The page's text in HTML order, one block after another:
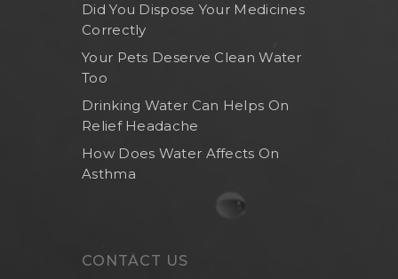
Did You Dispose Your Medicines
Correctly
Your Pets Deserve Clean Water
Too
Drinking Water Can Helps On
Relief Headache
How Does Water Affects On
Asthma
CONTACT US